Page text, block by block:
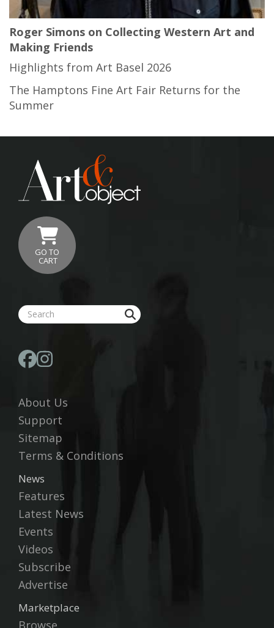
Roger Simons on Collecting Western Art and
Making Friends
Highlights from Art Basel 2026
The Hamptons Fine Art Fair Returns for the
Summer
About Us
Support
Sitemap
Terms & Conditions
News
Features
Latest News
Events
Videos
Subscribe
Advertise
Marketplace
Browse
GO TO
CART